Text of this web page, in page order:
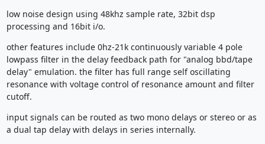
low noise design using 48khz sample rate, 32bit dsp
processing and 16bit i/o.
other features include 0hz-21k continuously variable 4 pole
lowpass filter in the delay feedback path for "analog bbd/tape
delay" emulation. the filter has full range self oscillating
resonance with voltage control of resonance amount and filter
cutoff.
input signals can be routed as two mono delays or stereo or as
a dual tap delay with delays in series internally.